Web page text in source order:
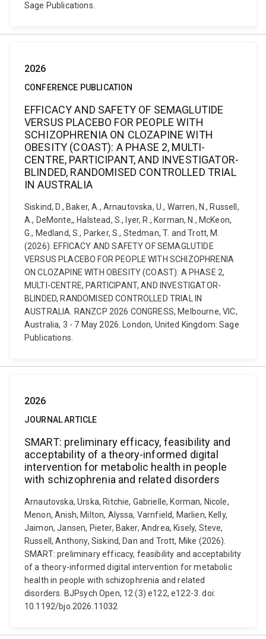
Sage Publications.
2026
CONFERENCE PUBLICATION
EFFICACY AND SAFETY OF SEMAGLUTIDE
VERSUS PLACEBO FOR PEOPLE WITH
SCHIZOPHRENIA ON CLOZAPINE WITH
OBESITY (COAST): A PHASE 2, MULTI-
CENTRE, PARTICIPANT, AND INVESTIGATOR-
BLINDED, RANDOMISED CONTROLLED TRIAL
IN AUSTRALIA
Siskind, D., Baker, A., Arnautovska, U., Warren, N., Russell,
A., DeMonte,, Halstead, S., Iyer, R., Korman, N., McKeon,
G., Medland, S., Parker, S., Stedman, T. and Trott, M.
(2026). EFFICACY AND SAFETY OF SEMAGLUTIDE
VERSUS PLACEBO FOR PEOPLE WITH SCHIZOPHRENIA
ON CLOZAPINE WITH OBESITY (COAST): A PHASE 2,
MULTI-CENTRE, PARTICIPANT, AND INVESTIGATOR-
BLINDED, RANDOMISED CONTROLLED TRIAL IN
AUSTRALIA. RANZCP 2026 CONGRESS, Melbourne, VIC,
Australia, 3 - 7 May 2026. London, United Kingdom: Sage
Publications.
2026
JOURNAL ARTICLE
SMART: preliminary efficacy, feasibility and
acceptability of a theory-informed digital
intervention for metabolic health in people
with schizophrenia and related disorders
Arnautovska, Urska, Ritchie, Gabrielle, Korman, Nicole,
Menon, Anish, Milton, Alyssa, Varnfield, Marlien, Kelly,
Jaimon, Jansen, Pieter, Baker, Andrea, Kisely, Steve,
Russell, Anthony, Siskind, Dan and Trott, Mike (2026).
SMART: preliminary efficacy, feasibility and acceptability
of a theory-informed digital intervention for metabolic
health in people with schizophrenia and related
disorders. BJPsych Open, 12 (3) e122, e122-3. doi:
10.1192/bjo.2026.11032